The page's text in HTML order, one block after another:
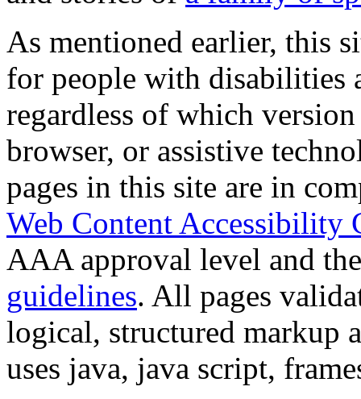
As mentioned earlier, this
for people with disabilities
regardless of which
browser, or assistive
pages in this site are in
Web Content Accessibility
AAA approval level and
guidelines. All pages
logical, structured markup
uses java, java script,